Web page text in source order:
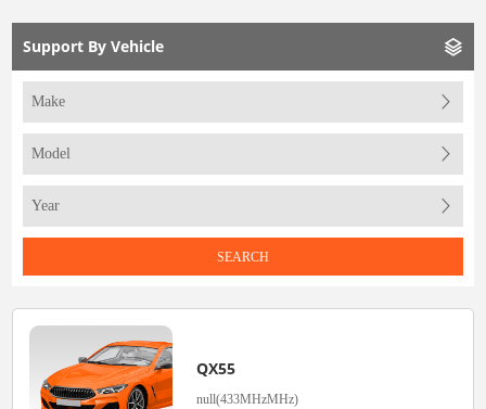
Support By Vehicle
SEARCH
QX55
null(433MHzMHz)